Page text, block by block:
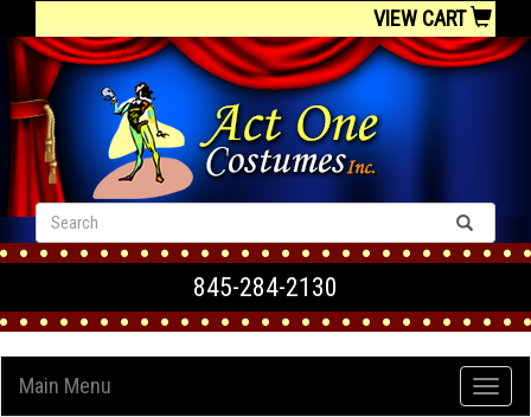
VIEW CART
845-284-2130
Main Menu